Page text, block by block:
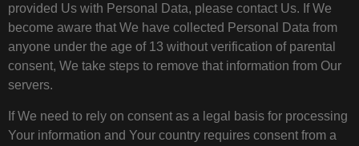
provided Us with Personal Data, please contact Us. If We
become aware that We have collected Personal Data from
anyone under the age of 13 without verification of parental
consent, We take steps to remove that information from Our
servers.
If We need to rely on consent as a legal basis for processing
Your information and Your country requires consent from a